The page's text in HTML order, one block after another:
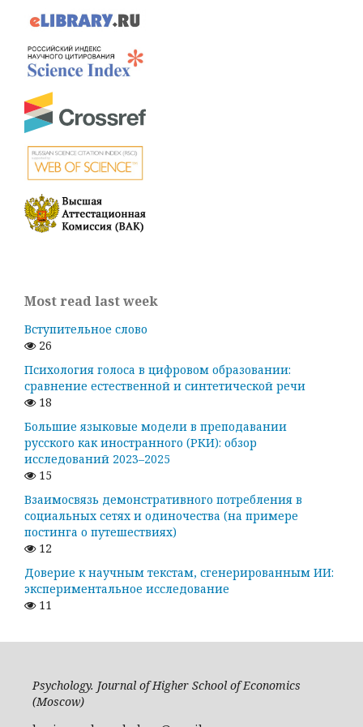
Most read last week
Вступительное слово
26
Психология голоса в цифровом образовании:
сравнение естественной и синтетической речи
18
Большие языковые модели в преподавании
русского как иностранного (РКИ): обзор
исследований 2023–2025
15
Взаимосвязь демонстративного потребления в
социальных сетях и одиночества (на примере
постинга о путешествиях)
12
Доверие к научным текстам, сгенерированным ИИ:
экспериментальное исследование
11
Psychology. Journal of Higher School of Economics
(Moscow)